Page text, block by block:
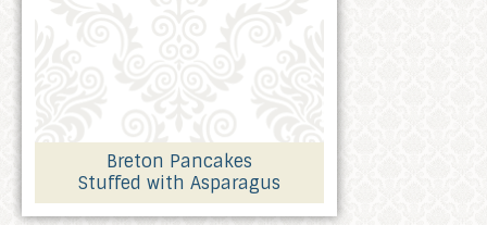
Breton Pancakes
Stuffed with Asparagus